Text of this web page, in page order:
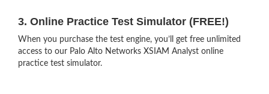
3. Online Practice Test Simulator (FREE!)
When you purchase the test engine, you’ll get free unlimited
access to our Palo Alto Networks XSIAM Analyst online
practice test simulator.